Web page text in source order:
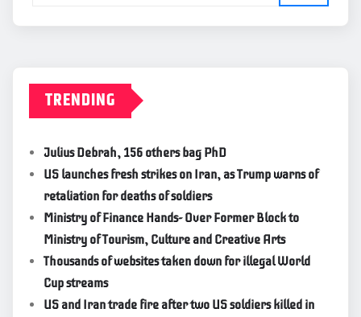
TRENDING
Julius Debrah, 156 others bag PhD
US launches fresh strikes on Iran, as Trump warns of
retaliation for deaths of soldiers
Ministry of Finance Hands- Over Former Block to
Ministry of Tourism, Culture and Creative Arts
Thousands of websites taken down for illegal World
Cup streams
US and Iran trade fire after two US soldiers killed in